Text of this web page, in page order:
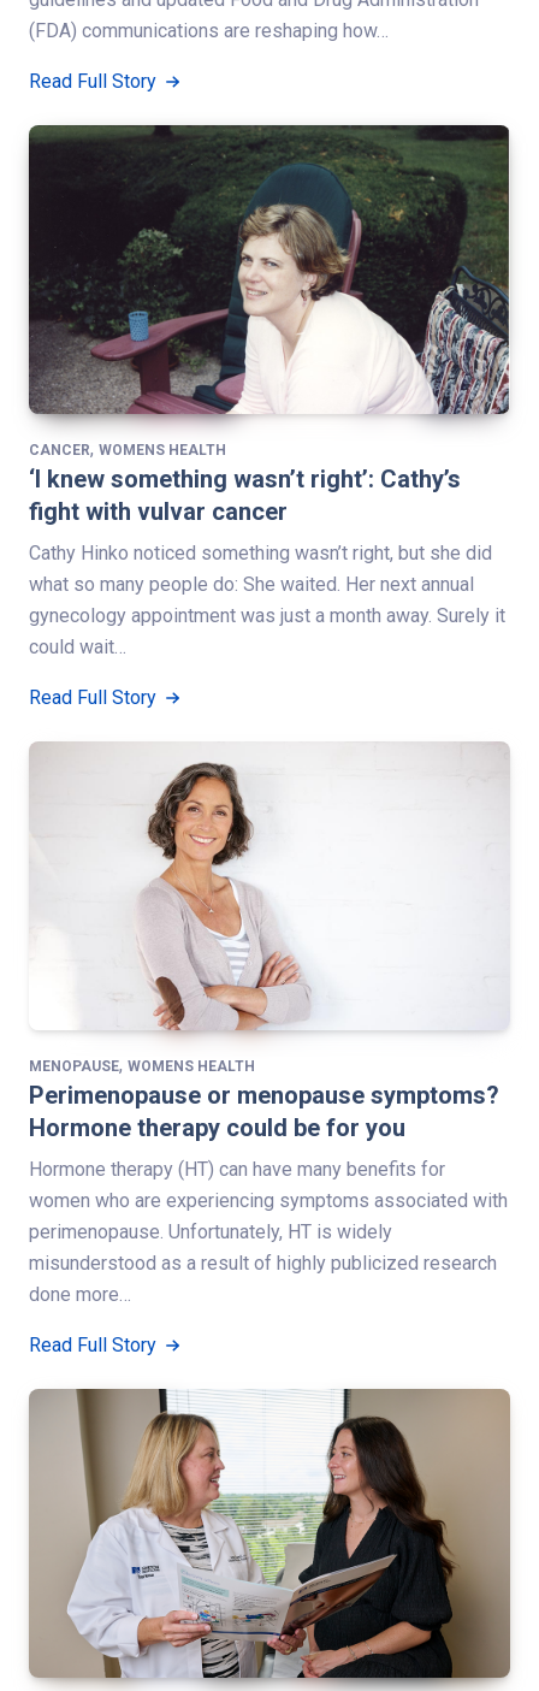
(FDA) communications are reshaping how…
Read Full Story
CANCER, WOMENS HEALTH
‘I knew something wasn’t right’: Cathy’s
fight with vulvar cancer
Cathy Hinko noticed something wasn’t right, but she did
what so many people do: She waited. Her next annual
gynecology appointment was just a month away. Surely it
could wait…
Read Full Story
MENOPAUSE, WOMENS HEALTH
Perimenopause or menopause symptoms?
Hormone therapy could be for you
Hormone therapy (HT) can have many benefits for
women who are experiencing symptoms associated with
perimenopause. Unfortunately, HT is widely
misunderstood as a result of highly publicized research
done more…
Read Full Story